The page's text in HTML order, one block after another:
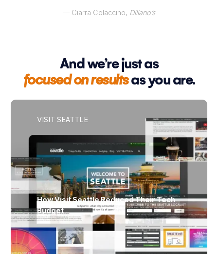
–– Ciarra Colaccino, Dillano’s
And we’re just as
focused on resultsas you are.
VISIT SEATTLE
How Visit Seattle Reduced Their Tech
Budget